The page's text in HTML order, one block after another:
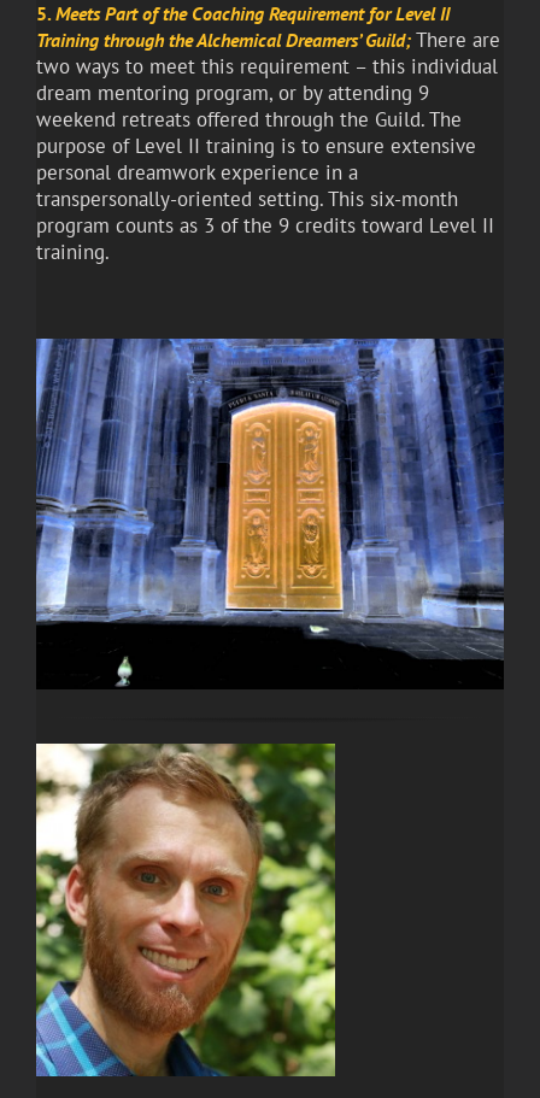
5.Meets Part of the Coaching Requirement for Level II
Training through the Alchemical Dreamers’ Guild; There are
two ways to meet this requirement – this individual
dream mentoring program, or by attending 9
weekend retreats offered through the Guild. The
purpose of Level II training is to ensure extensive
personal dreamwork experience in a
transpersonally-oriented setting. This six-month
program counts as 3 of the 9 credits toward Level II
training.